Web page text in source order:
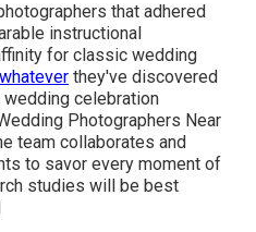
that adhered
instructional
for classic wedding
they've discovered
celebration
Photographers Near
team collaborates and
to savor every moment of
studies will be best